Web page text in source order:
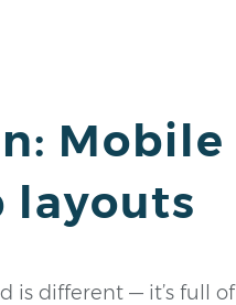
Mobile
layouts
is different — it’s full of